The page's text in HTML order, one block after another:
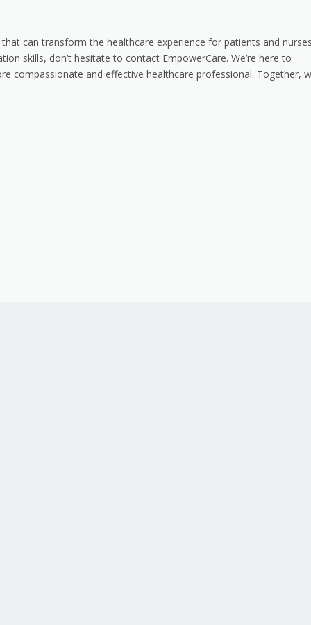
can transform the healthcare experience for patients and
skills, don’t hesitate to contact EmpowerCare. We’re here to
compassionate and effective healthcare professional. Together,